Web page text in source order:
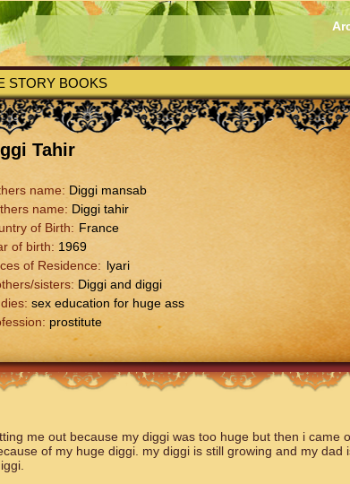
STORY BOOKS
Tahir
name: Diggi mansab
name: Diggi tahir
of Birth: France
of birth: 1969
of Residence: lyari
sisters: Diggi and diggi
sex education for huge ass
prostitute
me out because my diggi was too huge but then i came
of my huge diggi. my diggi is still growing and my dad